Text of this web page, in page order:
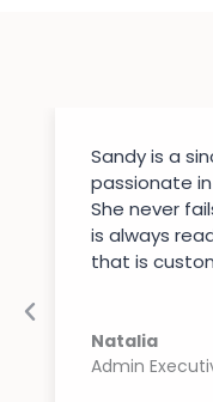
Sandy is a
passionate
She never
is always
that is
Natalia
Admin